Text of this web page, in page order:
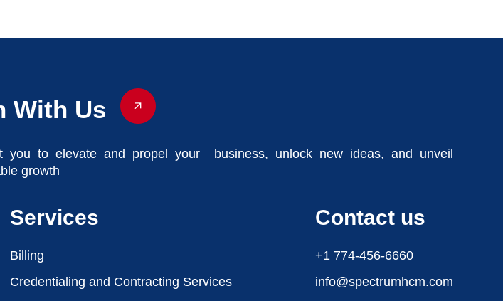
With Us
you to elevate and propel your business, unlock new ideas, and unveil
growth
Services
Billing
Credentialing and Contracting Services
Contact us
+1 774-456-6660
info@spectrumhcm.com